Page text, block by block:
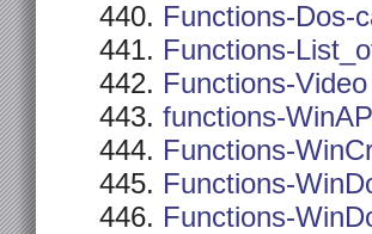
Functions-Dos-
Functions-
Functions-Video
functions-
Functions-
Functions-
Functions-